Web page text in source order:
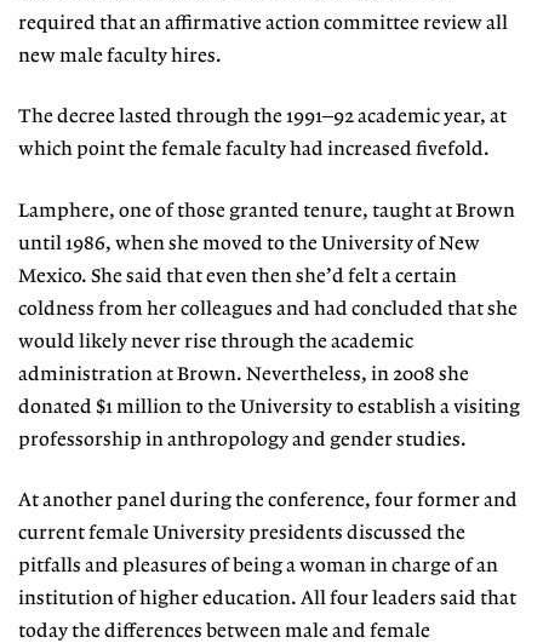
required that an affirmative action committee review all
new male faculty hires.
The decree lasted through the 1991–92 academic year, at
which point the female faculty had increased fivefold.
Lamphere, one of those granted tenure, taught at Brown
until 1986, when she moved to the University of New
Mexico. She said that even then she’d felt a certain
coldness from her colleagues and had concluded that she
would likely never rise through the academic
administration at Brown. Nevertheless, in 2008 she
donated $1 million to the University to establish a visiting
professorship in anthropology and gender studies.
At another panel during the conference, four former and
current female University presidents discussed the
pitfalls and pleasures of being a woman in charge of an
institution of higher education. All four leaders said that
today the differences between male and female